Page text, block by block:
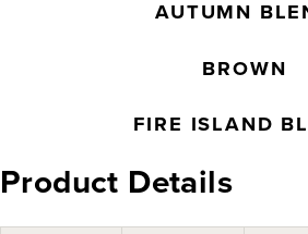
AUTUMN
BROWN
FIRE ISLAND
Product Details